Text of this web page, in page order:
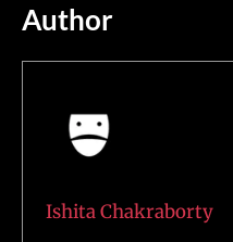
Author
Ishita Chakraborty